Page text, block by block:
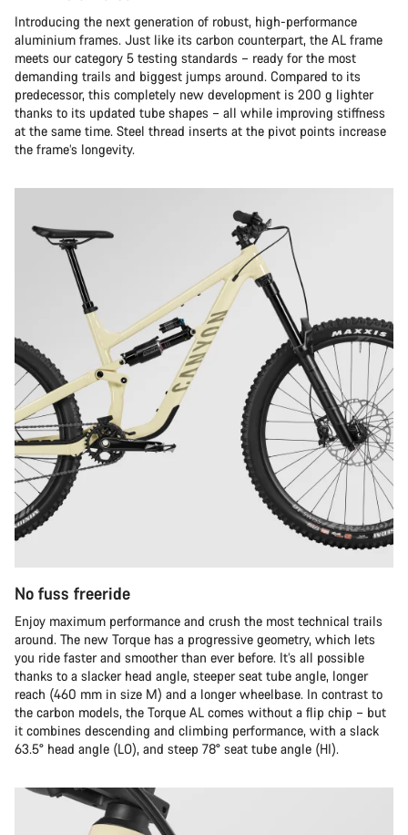
Introducing the next generation of robust, high-performance
aluminium frames. Just like its carbon counterpart, the AL frame
meets our category 5 testing standards – ready for the most
demanding trails and biggest jumps around. Compared to its
predecessor, this completely new development is 200 g lighter
thanks to its updated tube shapes – all while improving stiffness
at the same time. Steel thread inserts at the pivot points increase
the frame’s longevity.
No fuss freeride
Enjoy maximum performance and crush the most technical trails
around. The new Torque has a progressive geometry, which lets
you ride faster and smoother than ever before. It’s all possible
thanks to a slacker head angle, steeper seat tube angle, longer
reach (460 mm in size M) and a longer wheelbase. In contrast to
the carbon models, the Torque AL comes without a flip chip – but
it combines descending and climbing performance, with a slack
63.5° head angle (LO), and steep 78° seat tube angle (HI).